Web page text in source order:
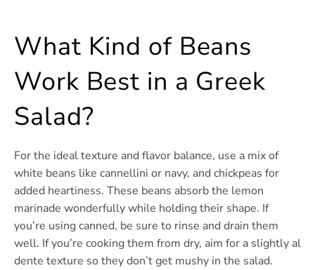
What Kind of Beans
Work Best in a Greek
Salad?
For the ideal texture and flavor balance, use a mix of
white beans like cannellini or navy, and chickpeas for
added heartiness. These beans absorb the lemon
marinade wonderfully while holding their shape. If
you’re using canned, be sure to rinse and drain them
well. If you’re cooking them from dry, aim for a slightly al
dente texture so they don’t get mushy in the salad.